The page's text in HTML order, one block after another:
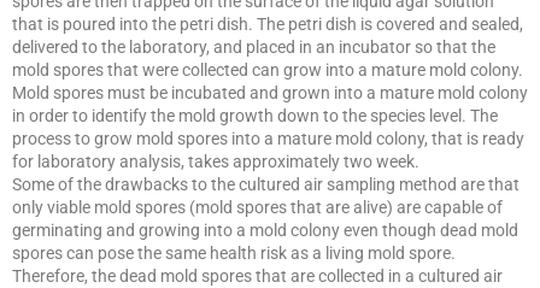
that is poured into the petri dish. The petri dish is covered and sealed,
delivered to the laboratory, and placed in an incubator so that the
mold spores that were collected can grow into a mature mold colony.
Mold spores must be incubated and grown into a mature mold colony
in order to identify the mold growth down to the species level. The
process to grow mold spores into a mature mold colony, that is ready
for laboratory analysis, takes approximately two week.
Some of the drawbacks to the cultured air sampling method are that
only viable mold spores (mold spores that are alive) are capable of
germinating and growing into a mold colony even though dead mold
spores can pose the same health risk as a living mold spore.
Therefore, the dead mold spores that are collected in a cultured air